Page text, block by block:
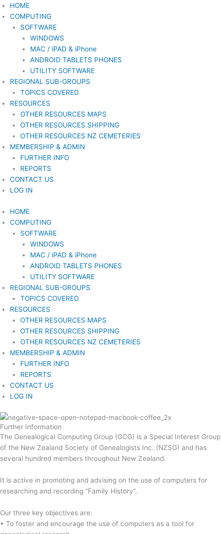
Skip
to
content
HOME
COMPUTING
SOFTWARE
WINDOWS
MAC / iPAD & iPhone
ANDROID TABLETS PHONES
UTILITY SOFTWARE
REGIONAL SUB-GROUPS
TOPICS COVERED
RESOURCES
OTHER RESOURCES MAPS
OTHER RESOURCES SHIPPING
OTHER RESOURCES NZ CEMETERIES
MEMBERSHIP & ADMIN
FURTHER INFO
REPORTS
CONTACT US
LOG IN
HOME
COMPUTING
SOFTWARE
WINDOWS
MAC / iPAD & iPhone
ANDROID TABLETS PHONES
UTILITY SOFTWARE
REGIONAL SUB-GROUPS
TOPICS COVERED
RESOURCES
OTHER RESOURCES MAPS
OTHER RESOURCES SHIPPING
OTHER RESOURCES NZ CEMETERIES
MEMBERSHIP & ADMIN
FURTHER INFO
REPORTS
CONTACT US
LOG IN
Further Information
The Genealogical Computing Group (GCG) is a Special Interest Group
of the New Zealand Society of Genealogists Inc. (NZSG) and has
several hundred members throughout New Zealand.
It is active in promoting and advising on the use of computers for
researching and recording “Family History”.
Our three key objectives are:
• To foster and encourage the use of computers as a tool for